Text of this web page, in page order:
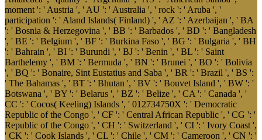
moment ': ' Austria ', ' AU ': ' Australia ', ' rock ': ' Aruba ', '
participation ': ' Aland Islands( Finland) ', ' AZ ': ' Azerbaijan ', ' BA
': ' Bosnia & Herzegovina ', ' BB ': ' Barbados ', ' BD ': ' Bangladesh
', ' BE ': ' Belgium ', ' BF ': ' Burkina Faso ', ' BG ': ' Bulgaria ', ' BH
': ' Bahrain ', ' BI ': ' Burundi ', ' BJ ': ' Benin ', ' BL ': ' Saint
Barthelemy ', ' BM ': ' Bermuda ', ' BN ': ' Brunei ', ' BO ': ' Bolivia
', ' BQ ': ' Bonaire, Sint Eustatius and Saba ', ' BR ': ' Brazil ', ' BS ':
' The Bahamas ', ' BT ': ' Bhutan ', ' BV ': ' Bouvet Island ', ' BW ': '
Botswana ', ' BY ': ' Belarus ', ' BZ ': ' Belize ', ' CA ': ' Canada ', '
CC ': ' Cocos( Keeling) Islands ', ' 012734750X ': ' Democratic
Republic of the Congo ', ' CF ': ' Central African Republic ', ' CG ': '
Republic of the Congo ', ' CH ': ' Switzerland ', ' CI ': ' Ivory Coast ',
' CK ': ' Cook Islands ', ' CL ': ' Chile ', ' CM ': ' Cameroon ', ' CN ': '